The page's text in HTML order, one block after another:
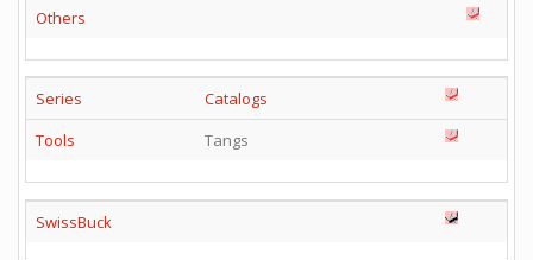
Others
Series
Catalogs
Tools
Tangs
SwissBuck